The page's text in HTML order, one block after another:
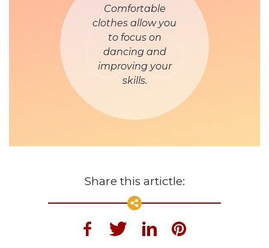
Comfortable
clothes allow you
to focus on
dancing and
improving your
skills.
Share this artictle: